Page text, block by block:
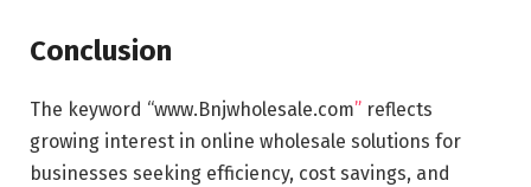
Conclusion
The keyword “www.Bnjwholesale.com” reflects
growing interest in online wholesale solutions for
businesses seeking efficiency, cost savings, and